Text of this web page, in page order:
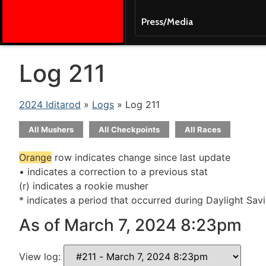
Press/Media
Log 211
2024 Iditarod » Logs » Log 211
All Mushers All Checkpoints All Races
Orange row indicates change since last update
• indicates a correction to a previous stat
(r) indicates a rookie musher
* indicates a period that occurred during Daylight
As of March 7, 2024 8:23pm
View log: